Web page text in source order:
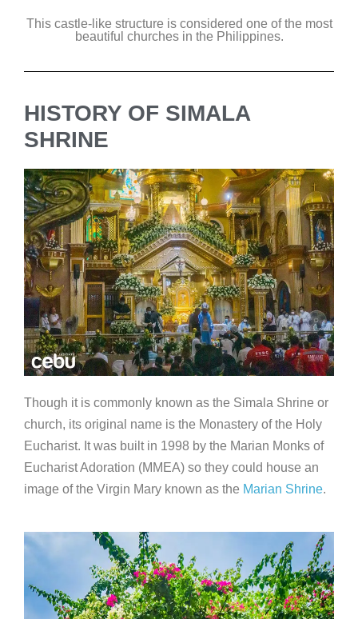
This castle-like structure is considered one of the most
beautiful churches in the Philippines.
HISTORY OF SIMALA
SHRINE
Though it is commonly known as the Simala Shrine or
church, its original name is the Monastery of the Holy
Eucharist. It was built in 1998 by the Marian Monks of
Eucharist Adoration (MMEA) so they could house an
image of the Virgin Mary known as the Marian Shrine.